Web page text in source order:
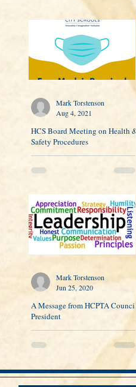
HCS Board Meeting on Health &
Safety Procedures
Mark Torstenson
Aug 4, 2021
A Message from HCPTA Council
President
Mark Torstenson
Jun 25, 2020